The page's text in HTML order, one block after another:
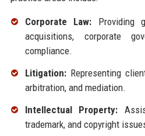
Corporate Law: Providing
acquisitions, corporate
compliance.
Litigation:Representing
arbitration, and mediation.
Intellectual Property:
trademark, and copyright